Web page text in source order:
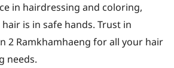
in hairdressing and coloring,
is in safe hands. Trust in
2 Ramkhamhaeng for all your hair
needs.